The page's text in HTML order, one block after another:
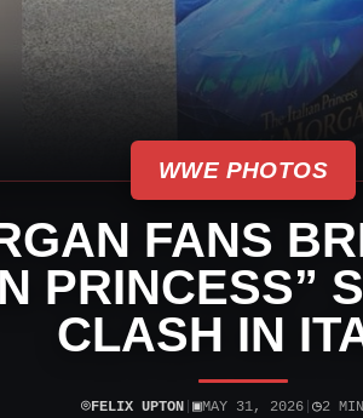
WWE PHOTOS
FANS
PRINCESS”
CLASH IN
⌾FELIX UPTON| ▣MAY 31, 2026| ◷2